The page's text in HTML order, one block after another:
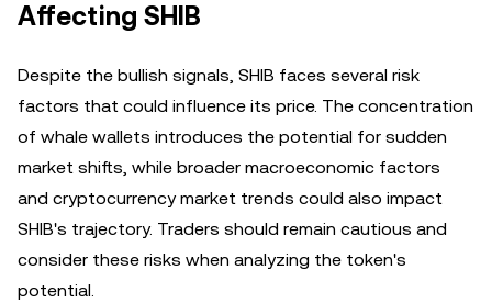
Affecting SHIB
Despite the bullish signals, SHIB faces several risk
factors that could influence its price. The concentration
of whale wallets introduces the potential for sudden
market shifts, while broader macroeconomic factors
and cryptocurrency market trends could also impact
SHIB's trajectory. Traders should remain cautious and
consider these risks when analyzing the token's
potential.